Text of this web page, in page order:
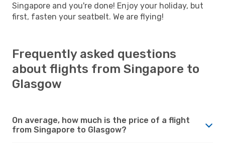
Singapore and you're done! Enjoy your holiday, but
first, fasten your seatbelt. We are flying!
Frequently asked questions
about flights from Singapore to
Glasgow
On average, how much is the price of a flight
from Singapore to Glasgow?